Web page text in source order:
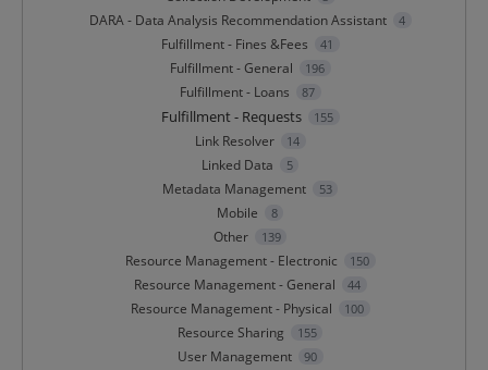
DARA - Data Analysis Recommendation Assistant 4
Fulfillment - Fines &Fees 41
Fulfillment - General 196
Fulfillment - Loans 87
Fulfillment - Requests 155
Link Resolver 14
Linked Data 5
Metadata Management 53
Mobile 8
Other 139
Resource Management - Electronic 150
Resource Management - General 44
Resource Management - Physical 100
Resource Sharing 155
User Management 90